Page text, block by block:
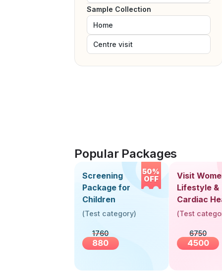
Sample Collection
Home
Centre visit
Popular Packages
50%
OFF
Screening
Package for
Children
(Test category)
1760
880
Visit
Lifestyle &
Cardiac
Screening
(Test
6750
4500